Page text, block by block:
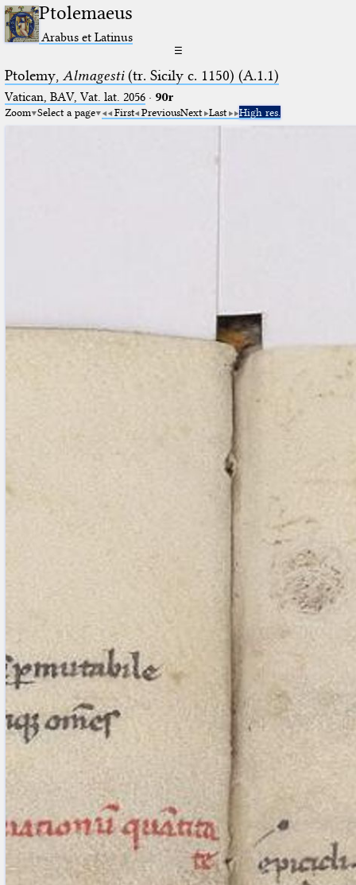
Ptolemaeus
Arabus et Latinus
☰
Ptolemy, Almagesti(tr. Sicily c. 1150) (A.1.1)
Vatican, BAV, Vat. lat. 2056· 90r
Zoom Select a page First PreviousNext Last High res.